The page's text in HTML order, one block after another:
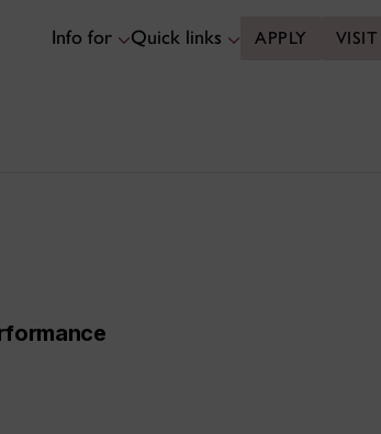
Info for Quick links APPLY VISIT